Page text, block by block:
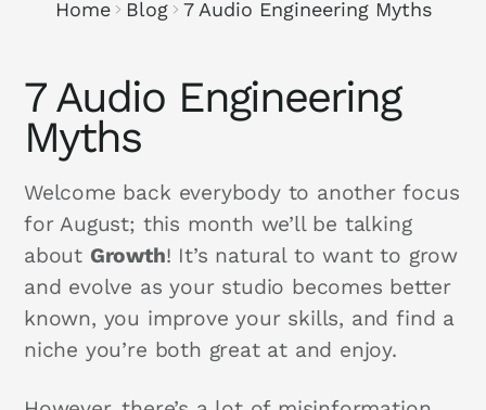
Home Blog 7 Audio Engineering Myths
7 Audio Engineering
Myths
Welcome back everybody to another focus
for August; this month we’ll be talking
about Growth! It’s natural to want to grow
and evolve as your studio becomes better
known, you improve your skills, and find a
niche you’re both great at and enjoy.